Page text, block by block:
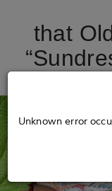
that
Unknown error